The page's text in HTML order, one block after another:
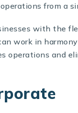
from a
with the
work in
operations and